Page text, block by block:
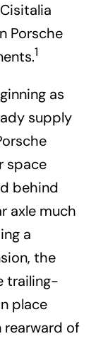
Porsche
1
as
supply
space
behind
axle much
a
the
trailing-
place
rearward of